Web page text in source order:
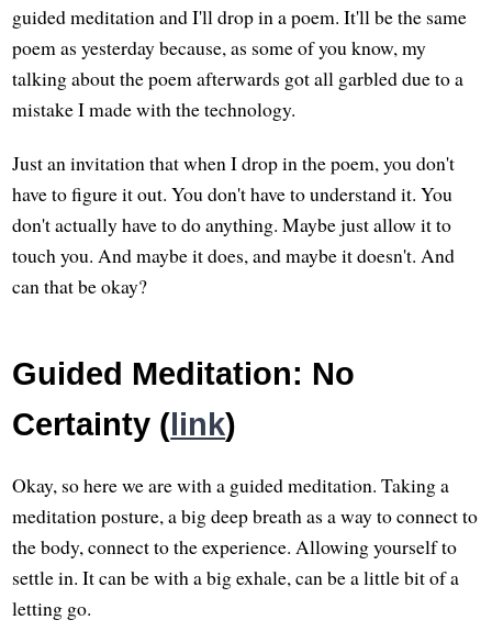
guided meditation and I'll drop in a poem. It'll be the same
poem as yesterday because, as some of you know, my
talking about the poem afterwards got all garbled due to a
mistake I made with the technology.
Just an invitation that when I drop in the poem, you don't
have to figure it out. You don't have to understand it. You
don't actually have to do anything. Maybe just allow it to
touch you. And maybe it does, and maybe it doesn't. And
can that be okay?
Guided Meditation: No
Certainty (link)
Okay, so here we are with a guided meditation. Taking a
meditation posture, a big deep breath as a way to connect to
the body, connect to the experience. Allowing yourself to
settle in. It can be with a big exhale, can be a little bit of a
letting go.